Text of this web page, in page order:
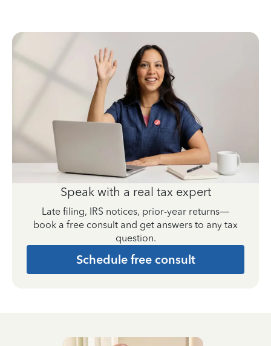
Speak with a real tax expert
Late filing, IRS notices, prior-year returns—
book a free consult and get answers to any tax
question.
Schedule free consult